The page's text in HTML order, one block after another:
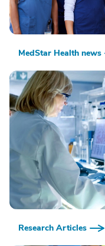
MedStar Health news
Research Articles